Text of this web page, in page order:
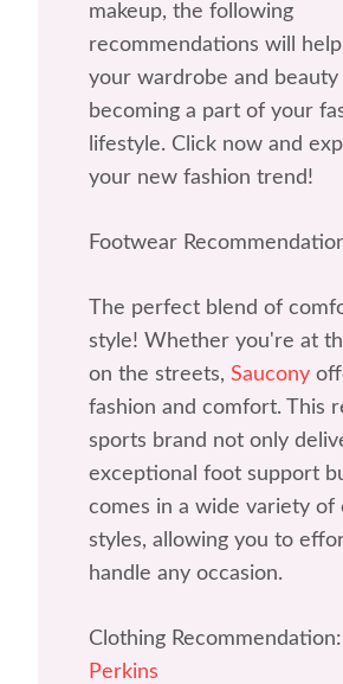
makeup, the following
recommendations will
your wardrobe and beauty
becoming a part of your
lifestyle. Click now and
your new fashion trend!
Footwear
The perfect blend of
style! Whether you're at
on the streets, Saucony
fashion and comfort. This
sports brand not only
exceptional foot support
comes in a wide variety of
styles, allowing you to
handle any occasion.
Clothing Recommendation:
Perkins